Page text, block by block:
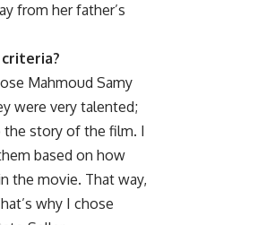
from her father’s
Mahmoud Samy
were very talented;
the story of the film. I
based on how
the movie. That way,
why I chose